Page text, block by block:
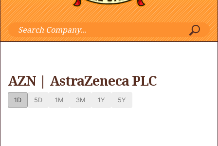
AZN | AstraZeneca PLC
1D 5D 1M 3M 1Y 5Y